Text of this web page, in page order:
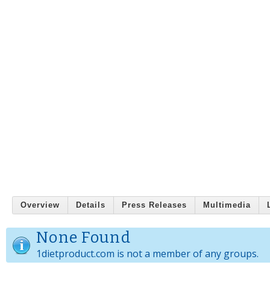
Overview Details Press Releases Multimedia
None Found
1dietproduct.com is not a member of any groups.